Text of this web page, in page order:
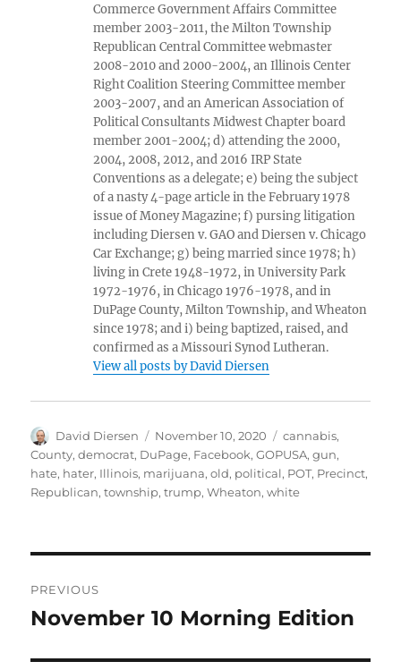
Commerce Government Affairs Committee
member 2003-2011, the Milton Township
Republican Central Committee webmaster
2008-2010 and 2000-2004, an Illinois Center
Right Coalition Steering Committee member
2003-2007, and an American Association of
Political Consultants Midwest Chapter board
member 2001-2004; d) attending the 2000,
2004, 2008, 2012, and 2016 IRP State
Conventions as a delegate; e) being the subject
of a nasty 4-page article in the February 1978
issue of Money Magazine; f) pursing litigation
including Diersen v. GAO and Diersen v. Chicago
Car Exchange; g) being married since 1978; h)
living in Crete 1948-1972, in University Park
1972-1976, in Chicago 1976-1978, and in
DuPage County, Milton Township, and Wheaton
since 1978; and i) being baptized, raised, and
confirmed as a Missouri Synod Lutheran.
View all posts by David Diersen
Author
David Diersen
Posted
on
November 10, 2020 Tags
cannabis,
County,democrat, DuPage, Facebook,GOPUSA,gun,
hate, hater, Illinois, marijuana,old, political, POT, Precinct,
Republican,township,trump,Wheaton,white
navigation
PREVIOUS
Previous
November 10 Morning Edition